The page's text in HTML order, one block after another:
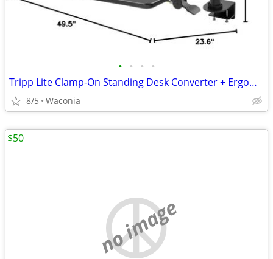
• • • •
Tripp Lite Clamp-On Standing Desk Converter + ErgoDriven Premium Comfort Mat Blu
8/5 Waconia
no image
$50